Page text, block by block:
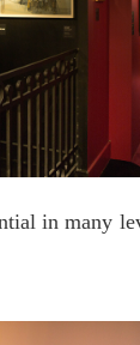
in many